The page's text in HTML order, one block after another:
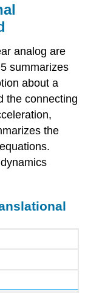
analog are
summarizes
about a
the connecting
the